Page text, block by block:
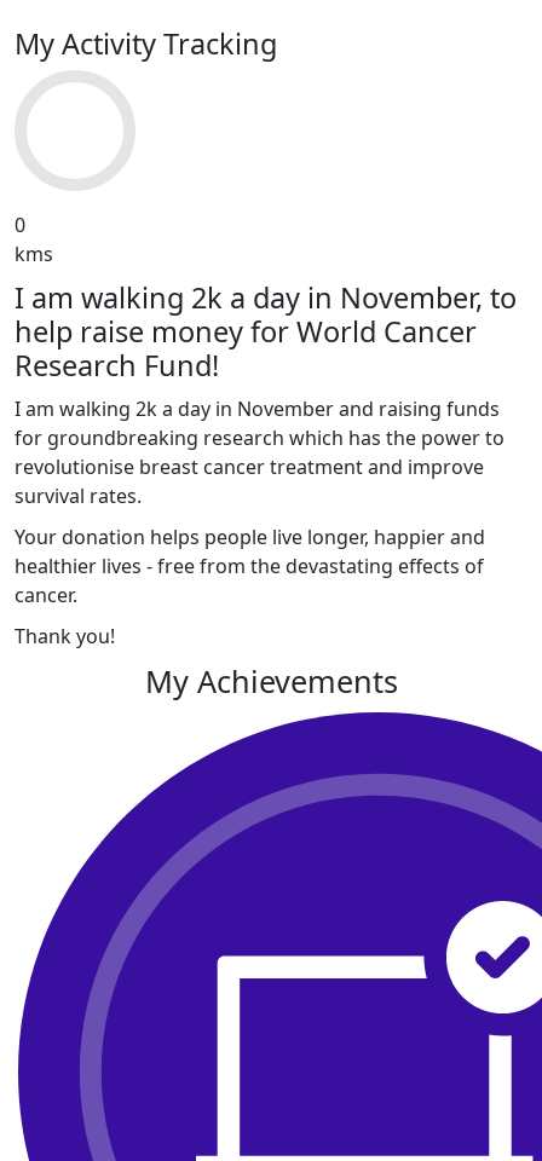
My Activity Tracking
0
kms
I am walking 2k a day in November, to
help raise money for World Cancer
Research Fund!
I am walking 2k a day in November and raising funds
for groundbreaking research which has the power to
revolutionise breast cancer treatment and improve
survival rates.
Your donation helps people live longer, happier and
healthier lives - free from the devastating effects of
cancer.
Thank you!
My Achievements